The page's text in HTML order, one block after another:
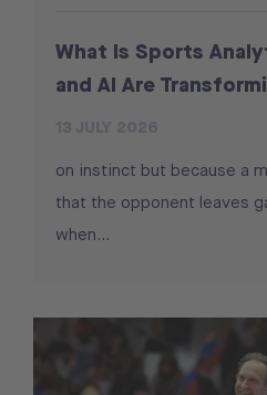
What Is Sports
and AI Are
on instinct but because a
that the opponent leaves
when...